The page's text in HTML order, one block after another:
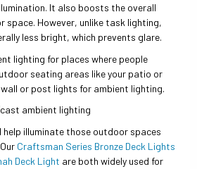
It also boosts the overall
space. However, unlike task lighting,
less bright, which prevents glare.
lighting for places where people
seating areas like your patio or
or post lights for ambient lighting.
help illuminate those outdoor spaces
Craftsman Series Bronze Deck Lights
Deck Light are both widely used for